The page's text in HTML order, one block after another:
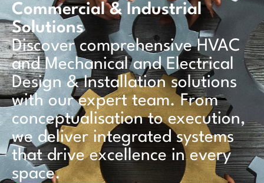
Commercial & Industrial
Solutions
Discover comprehensive HVAC
and Mechanical and Electrical
Design & Installation solutions
with our expert team. From
conceptualisation to execution,
we deliver integrated systems
that drive excellence in every
space.